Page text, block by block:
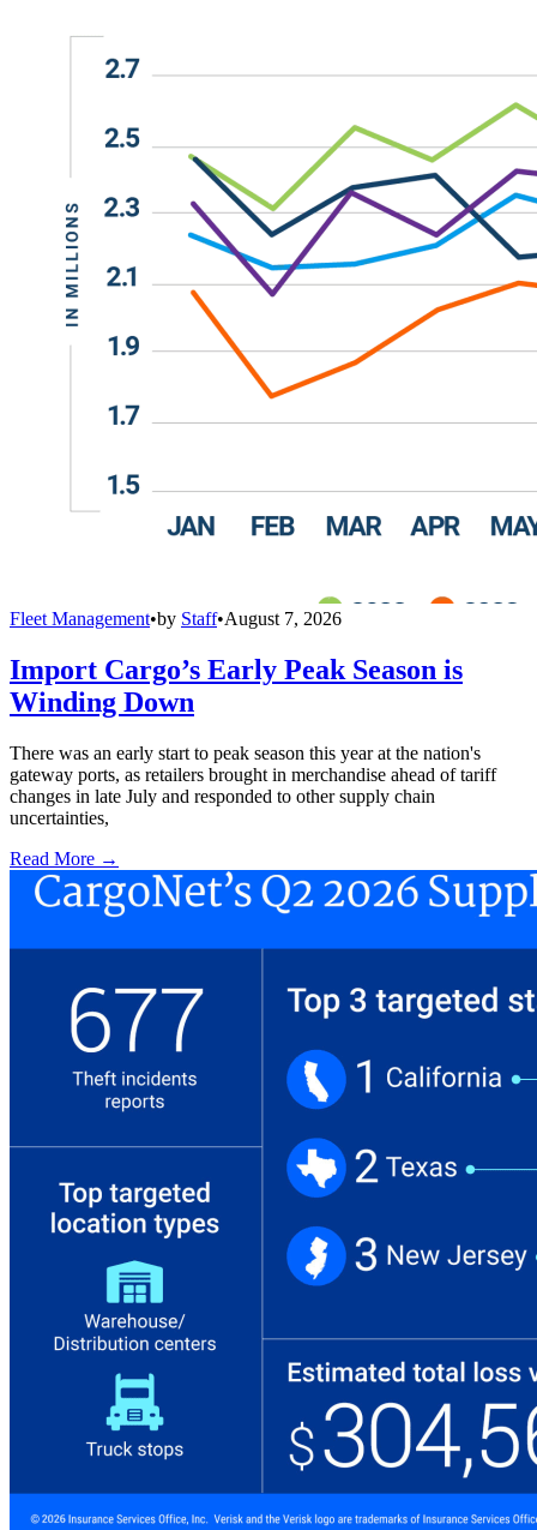
Fleet Management•by Staff•August 7, 2026
Import Cargo’s Early Peak Season is
Winding Down
There was an early start to peak season this year at the nation's
gateway ports, as retailers brought in merchandise ahead of tariff
changes in late July and responded to other supply chain
uncertainties,
Read More →